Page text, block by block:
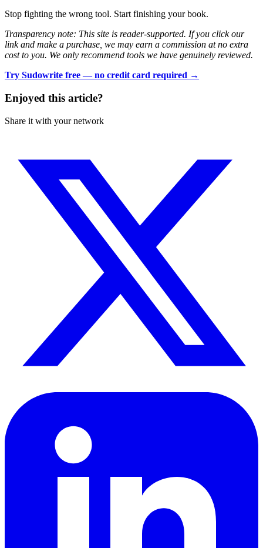
Stop fighting the wrong tool. Start finishing your book.
Transparency note: This site is reader-supported. If you click our
link and make a purchase, we may earn a commission at no extra
cost to you. We only recommend tools we have genuinely reviewed.
Try Sudowrite free — no credit card required →
Enjoyed this article?
Share it with your network